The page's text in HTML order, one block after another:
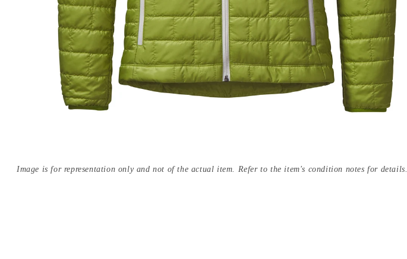
Image is for representation only and not of the actual item. Refer to the item's condition notes for details.